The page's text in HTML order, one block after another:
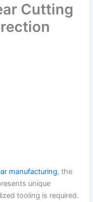
Cutting
manufacturing, the
unique
tooling is required.